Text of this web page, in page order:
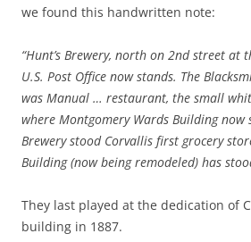
we found this handwritten note:
“Hunt’s Brewery, north on 2nd street at
U.S. Post Office now stands. The
was Manual … restaurant, the small
where Montgomery Wards Building now
Brewery stood Corvallis first grocery
Building (now being remodeled) has
They last played at the dedication of
building in 1887.